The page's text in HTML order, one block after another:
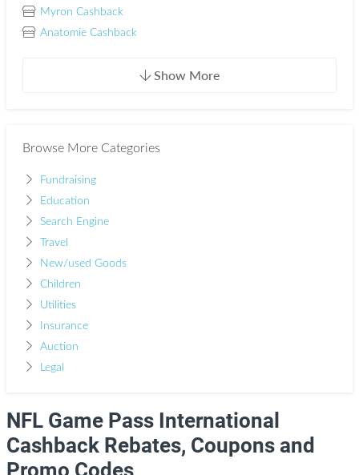
Myron Cashback
Anatomie Cashback
Show More
Browse More Categories
Fundraising
Education
Search Engine
Travel
New/used Goods
Children
Utilities
Insurance
Auction
Legal
NFL Game Pass International
Cashback Rebates, Coupons and
Promo Codes